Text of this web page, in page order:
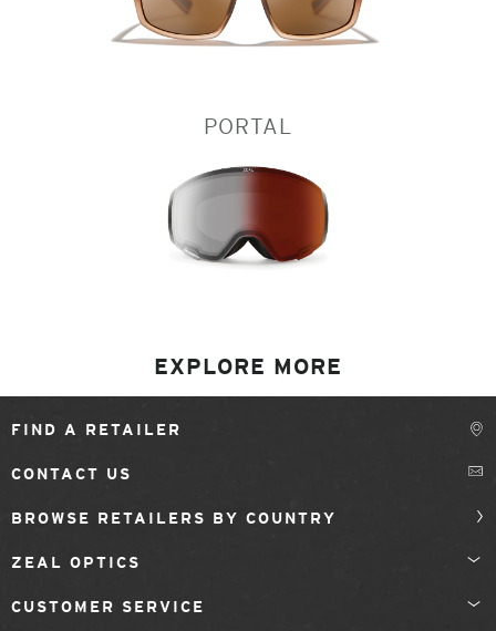
PORTAL
EXPLORE MORE
FIND A RETAILER
CONTACT US
BROWSE RETAILERS BY COUNTRY
ZEAL OPTICS
CUSTOMER SERVICE